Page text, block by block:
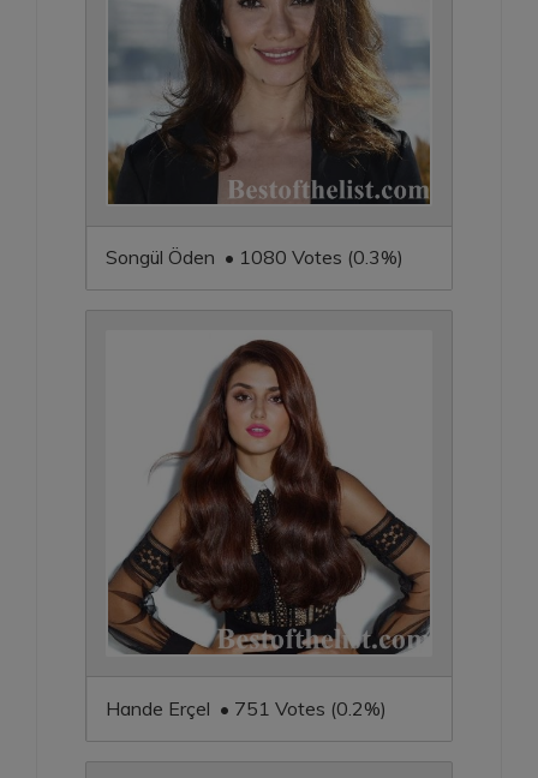
Songül Öden • 1080 Votes (0.3%)
Hande Erçel • 751 Votes (0.2%)